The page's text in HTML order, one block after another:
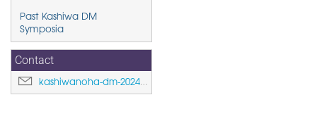
Past Kashiwa DM
Symposia
Contact
kashiwanoha-dm-2024@ipmu.jp